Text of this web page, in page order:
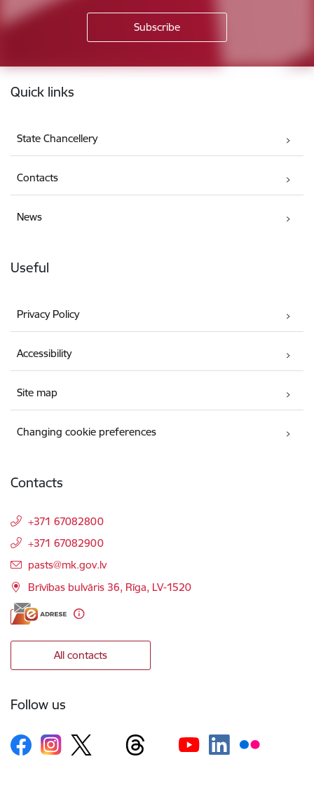
Footer
Quick links
State Chancellery
Contacts
News
Useful
Privacy Policy
Accessibility
Site map
Changing cookie preferences
Contacts
+371 67082800
+371 67082900
E-mail:
pasts@mk.gov.lv
Brīvības bulvāris 36, Rīga, LV-1520
All contacts
Follow us